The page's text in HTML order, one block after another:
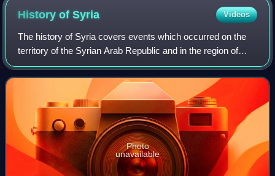
History ofSyria Videos
The history of Syria covers events which occurred on the
territory of the Syrian Arab Republic and in the region of
Syria. The territory of the Syrian Arab Republic was
occupied and ruled by several e
Photo
unavailable